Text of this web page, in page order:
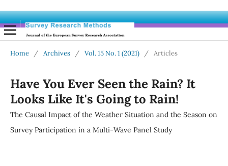
Home / Archives / Vol. 15 No. 1 (2021) / Articles
Have You Ever Seen the Rain? It
Looks Like It's Going to Rain!
The Causal Impact of the Weather Situation and the Season on
Survey Participation in a Multi-Wave Panel Study